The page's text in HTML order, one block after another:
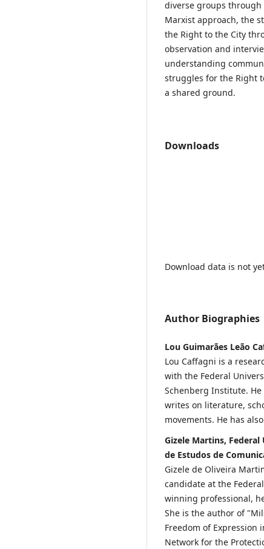
diverse groups
Marxist approach, the
the Right to the City
observation and
understanding
struggles for the Right
a shared ground.
Downloads
Download data is not
Author Biographies
Lou Guimarães Leão
Lou Caffagni is a
with the Federal
Schenberg Institute. He
writes on literature,
movements. He has
Gizele Martins, Federal
de Estudos de
Gizele de Oliveira
candidate at the
winning professional,
She is the author of
Freedom of Expression
Network for the